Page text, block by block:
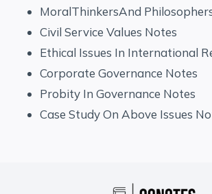
MoralThinkersAnd
Civil Service Values Notes
Ethical Issues In International
Corporate Governance Notes
Probity In Governance Notes
Case Study On Above Issues